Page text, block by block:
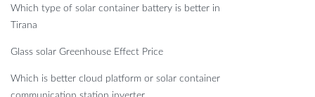
Which type of solar container battery is better in
Tirana
Glass solar Greenhouse Effect Price
Which is better cloud platform or solar container